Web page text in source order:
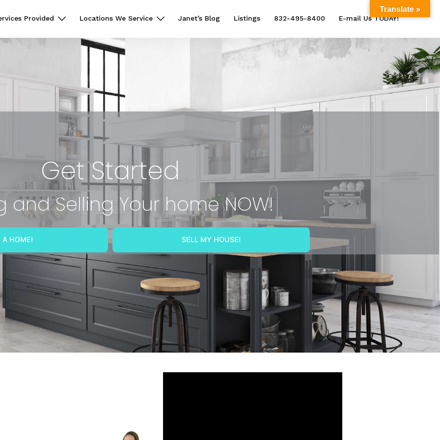
Provided Locations We Service Janet’s Blog Listings 832-495-8400 E-mail Us TODAY!
Get Started
and Selling Your home NOW!
A HOME! SELL MY HOUSE!
Translate »